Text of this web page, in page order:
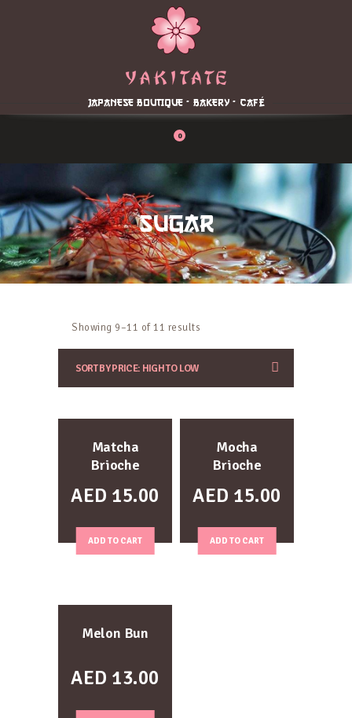
JAPANESE BOUTIQUE - BAKERY - CAFÉ
0
SUGAR
Reservation
Contacts
Order Online
Showing 9–11 of 11 results
Matcha
Brioche
AED 15.00
ADD TO CART
Mocha
Brioche
AED 15.00
ADD TO CART
Melon Bun
AED 13.00